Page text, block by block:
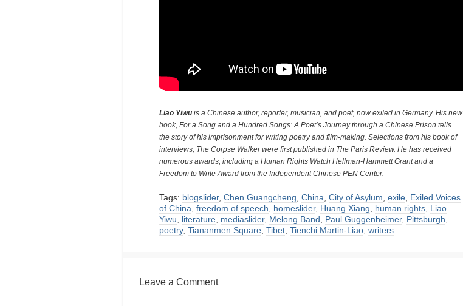
Liao Yiwu is a Chinese author, reporter, musician, and poet, now exiled in Germany. His new
book, For a Song and a Hundred Songs: A Poet’s Journey through a Chinese Prison tells
the story of his imprisonment for writing poetry and film-making. Selections from his book of
interviews, The Corpse Walker were first published in The Paris Review. He has received
numerous awards, including a Human Rights Watch Hellman-Hammett Grant and a
Freedom to Write Award from the Independent Chinese PEN Center.
Tags: blogslider, Chen Guangcheng China City of Asylum exile Exiled Voices
of China freedom of speech homeslider, Huang Xiang human rights Liao
Yiwu
literature mediaslider, Melong Band Paul Guggenheimer, Pittsburgh
poetry, Tiananmen Square Tibet Tienchi Martin-Liao writers
Leave a Comment